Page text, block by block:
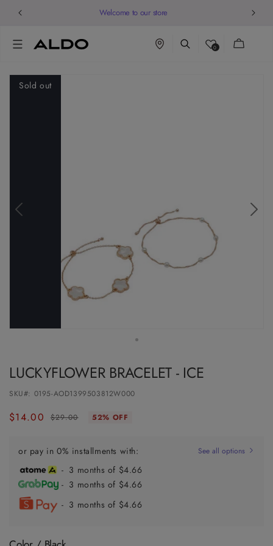
Welcome to our store
0 Cart
Sold out
LUCKYFLOWER BRACELET - ICE
SKU#: 0195-AOD1399503812W000
Regular
$29.00
Sale
$14.00 52% OFF
or pay in 0% installments with: See all options
- 3 months of $4.66
- 3 months of $4.66
- 3 months of $4.66